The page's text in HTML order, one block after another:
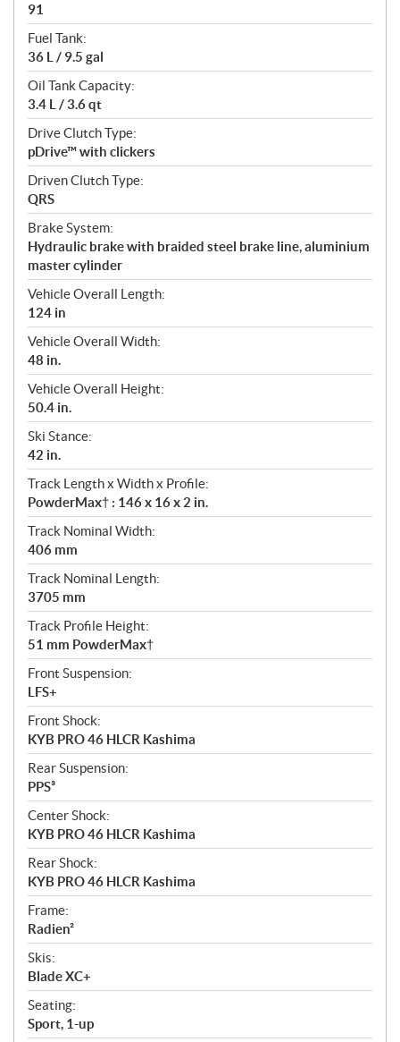
91
Fuel Tank:
36 L / 9.5 gal
Oil Tank Capacity:
3.4 L / 3.6 qt
Drive Clutch Type:
pDrive™ with clickers
Driven Clutch Type:
QRS
Brake System:
Hydraulic brake with braided steel brake line, aluminium
master cylinder
Vehicle Overall Length:
124 in
Vehicle Overall Width:
48 in.
Vehicle Overall Height:
50.4 in.
Ski Stance:
42 in.
Track Length x Width x Profile:
PowderMax† : 146 x 16 x 2 in.
Track Nominal Width:
406 mm
Track Nominal Length:
3705 mm
Track Profile Height:
51 mm PowderMax†
Front Suspension:
LFS+
Front Shock:
KYB PRO 46 HLCR Kashima
Rear Suspension:
PPS³
Center Shock:
KYB PRO 46 HLCR Kashima
Rear Shock:
KYB PRO 46 HLCR Kashima
Frame:
Radien²
Skis:
Blade XC+
Seating:
Sport, 1-up